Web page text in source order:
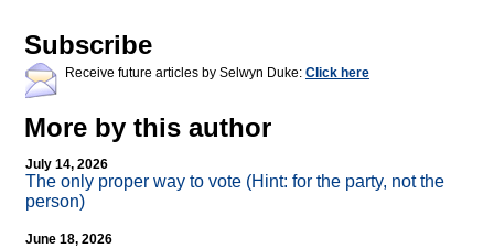
Subscribe
Receive future articles by Selwyn Duke: Click here
More by this author
July 14, 2026
The only proper way to vote (Hint: for the party, not the
person)
June 18, 2026